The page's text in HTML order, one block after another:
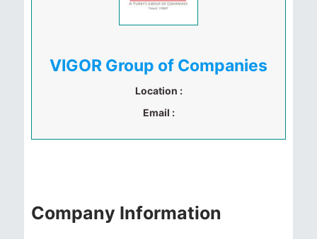
VIGOR Group of Companies
Location :
Email :
Company Information